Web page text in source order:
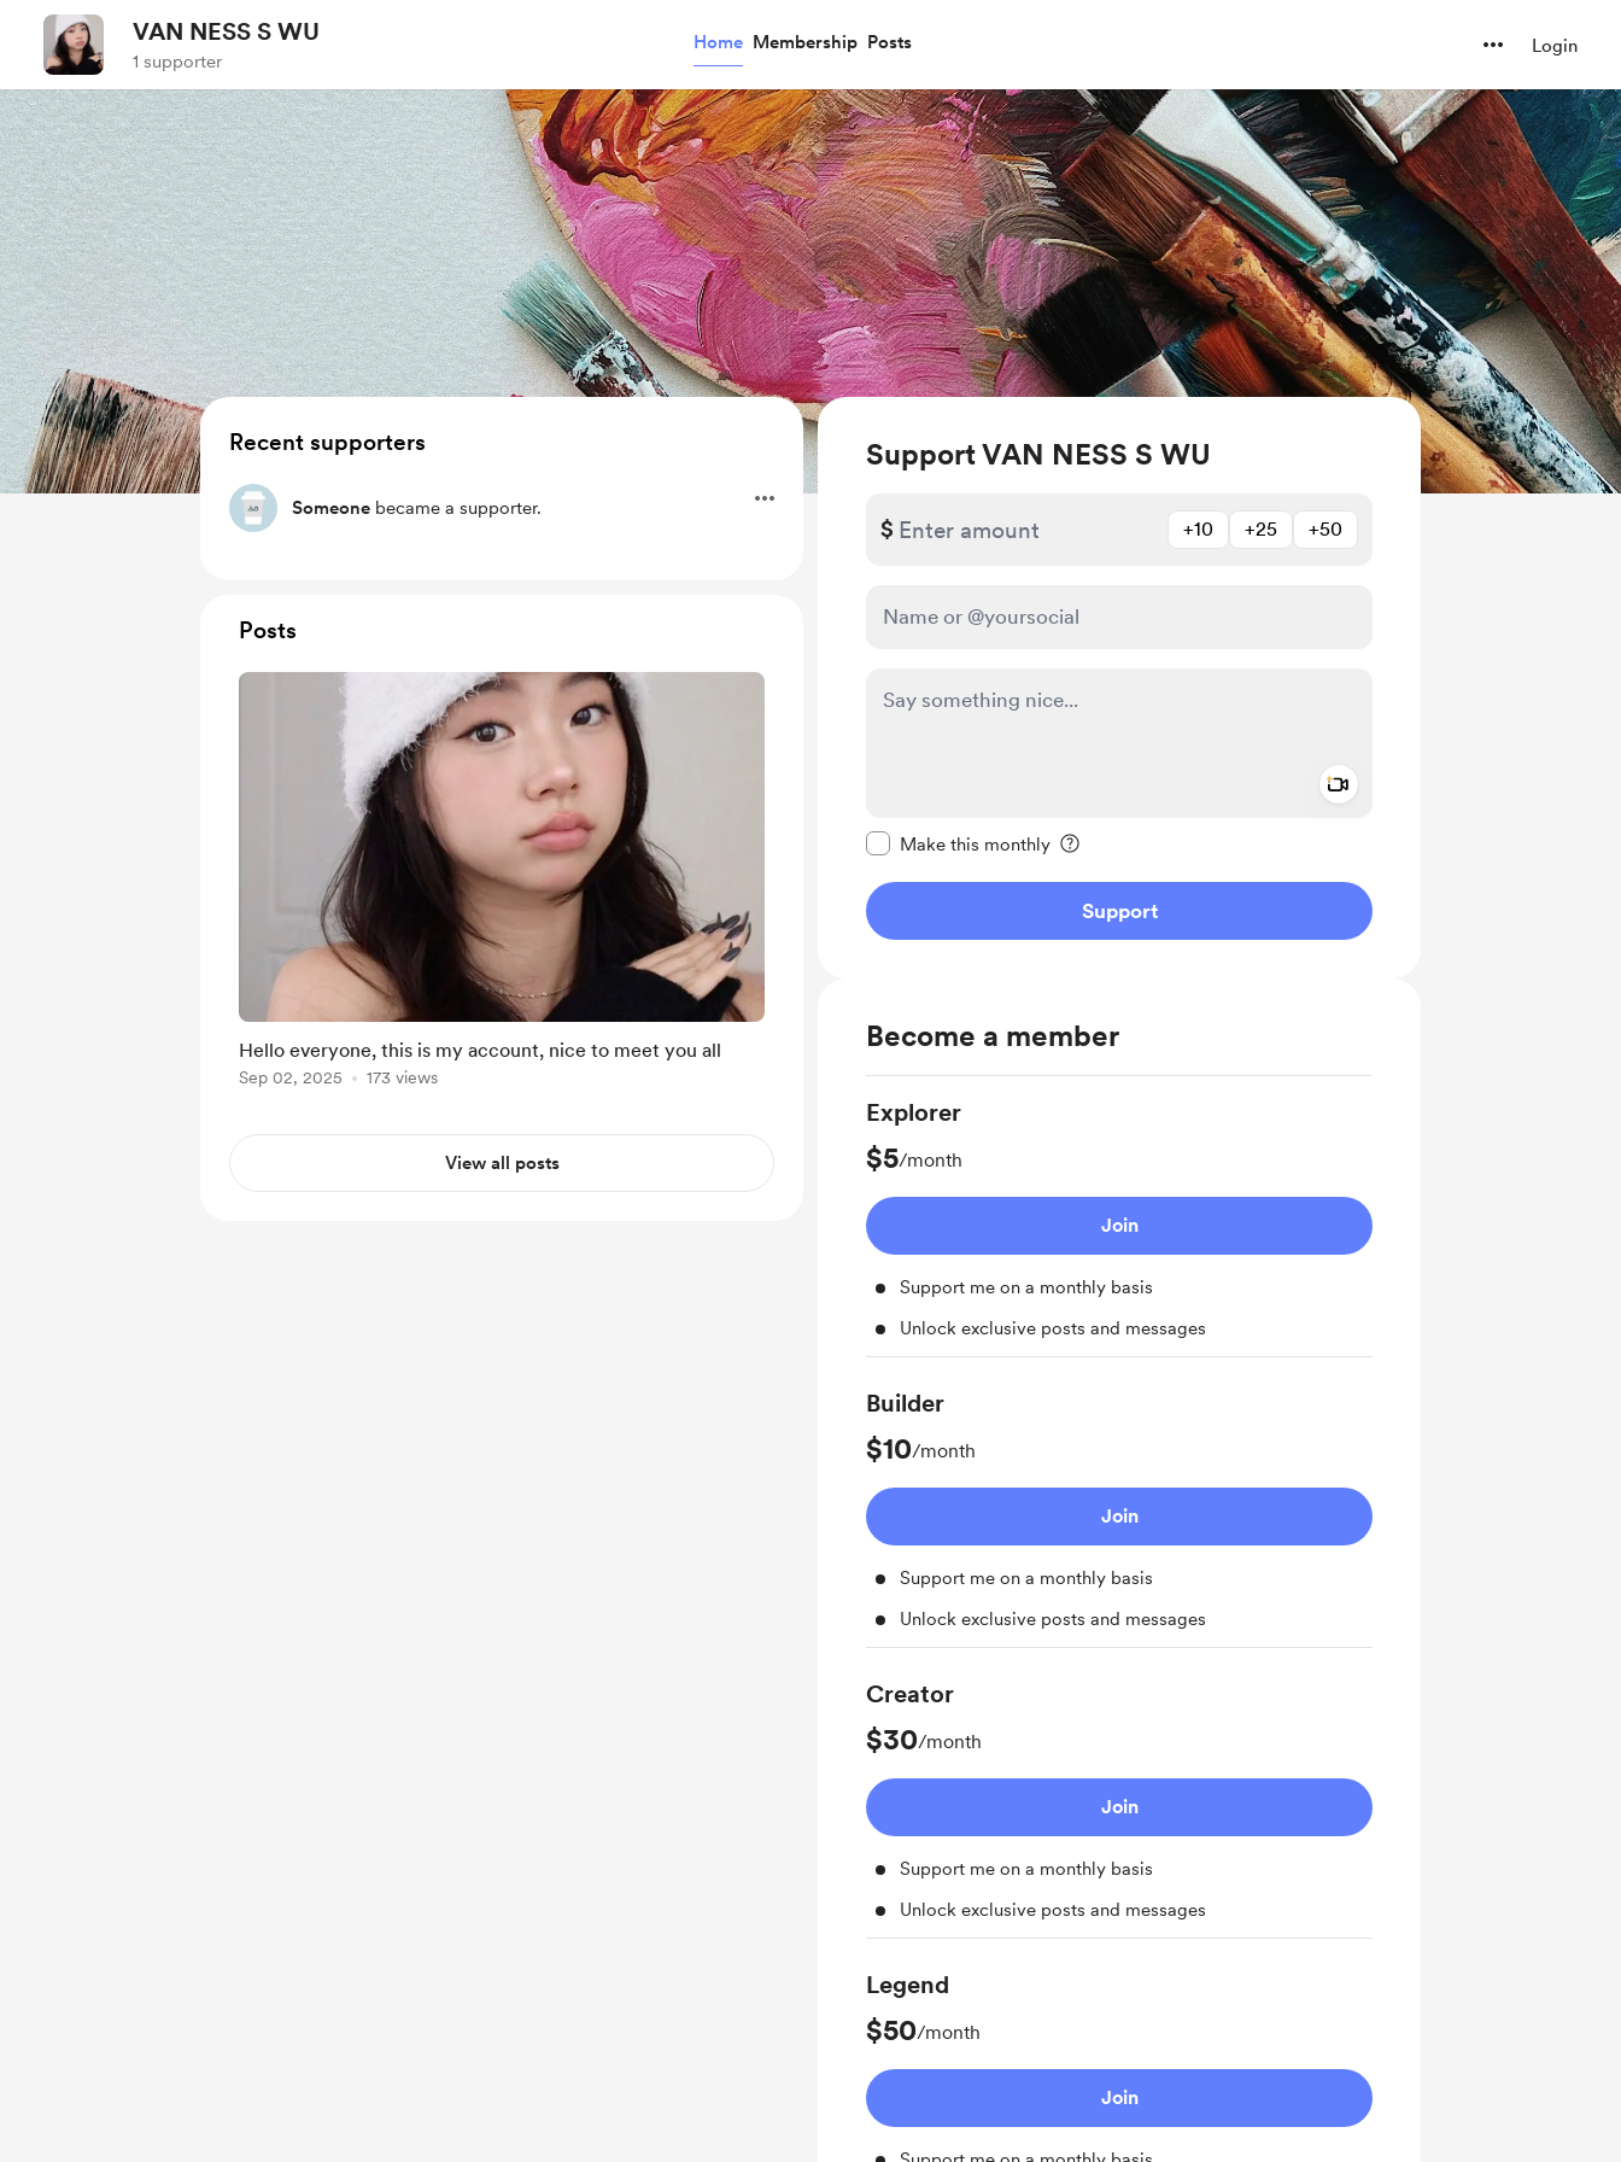
VAN NESS S WU
1 supporter
Home Membership Posts Login
Support VAN NESS S WU
$ +10 +25 +50
Make this monthly
Support
Become a member
Explorer
$5/month
Join
Support me on a monthly basis
Unlock exclusive posts and messages
Builder
$10/month
Join
Support me on a monthly basis
Unlock exclusive posts and messages
Creator
$30/month
Join
Support me on a monthly basis
Unlock exclusive posts and messages
Legend
$50/month
Join
Recent supporters
Someone became a supporter.
Posts
Hello everyone, this is my account, nice to meet you all
Sep 02, 2025 173 views
View all posts